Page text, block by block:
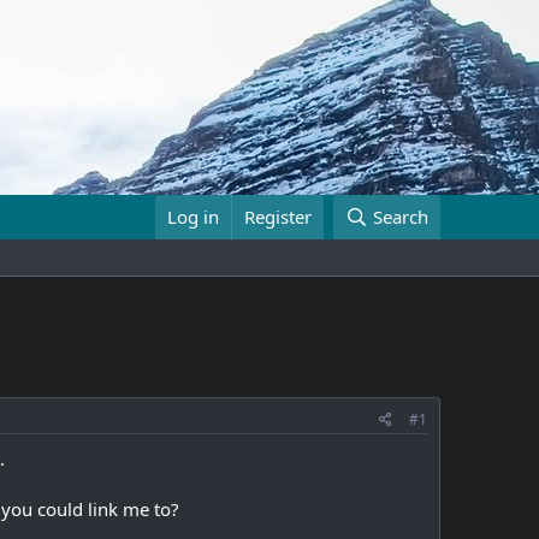
Log in Register Search
#1
could link me to?